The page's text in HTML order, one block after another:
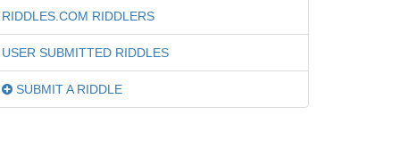
RIDDLES.COM RIDDLERS
USER SUBMITTED RIDDLES
SUBMIT A RIDDLE